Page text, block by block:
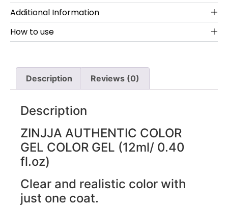
Additional Information
How to use
Description Reviews (0)
Description
ZINJJA AUTHENTIC COLOR
GEL COLOR GEL (12ml/ 0.40
fl.oz)
Clear and realistic color with
just one coat.